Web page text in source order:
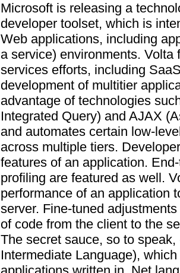
Microsoft is releasing a
developer toolset, which is
Web applications, including
a service) environments.
services efforts, including
development of multitier
advantage of technologies
Integrated Query) and AJAX
and automates certain low-
across multiple tiers.
features of an application.
profiling are featured as well.
performance of an application
server. Fine-tuned
of code from the client to the
The secret sauce, so to
Intermediate Language),